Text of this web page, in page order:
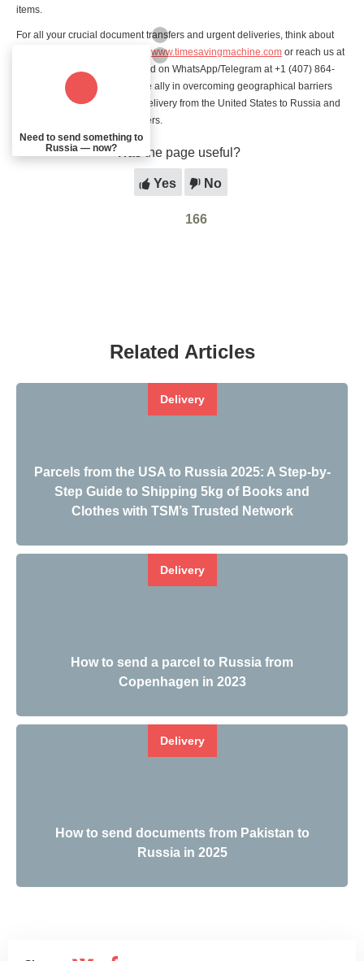
items.
For all your crucial document transfers and urgent deliveries, think about
www.timesavingmachine.com or reach us at
+1 213-459-5581 (for calls) and on WhatsApp/Telegram at +1 (407) 864-
4877. Let TSM be your reliable ally in overcoming geographical barriers
and ensuring smooth parcel delivery from the United States to Russia and
other essential material transfers.
Was the page useful?
Yes No
166
Related Articles
Delivery
Parcels from the USA to Russia 2025: A Step-by-
Step Guide to Shipping 5kg of Books and
Clothes with TSM’s Trusted Network
Delivery
How to send a parcel to Russia from
Copenhagen in 2023
Delivery
How to send documents from Pakistan to
Russia in 2025
Need to send something to
Russia — now?